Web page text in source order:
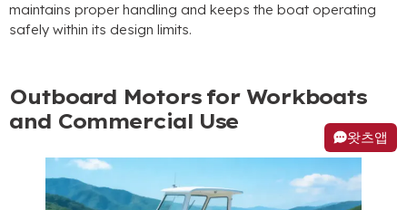
maintains proper handling and keeps the boat operating
safely within its design limits.
Outboard Motors for Workboats
and Commercial Use
왓츠앱